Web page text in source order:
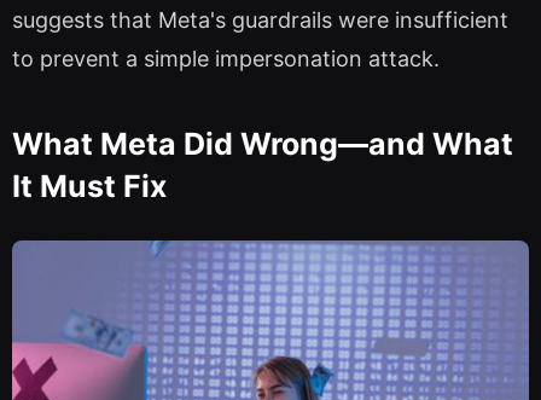
suggests that Meta's guardrails were insufficient
to prevent a simple impersonation attack.
What Meta Did Wrong—and What
It Must Fix